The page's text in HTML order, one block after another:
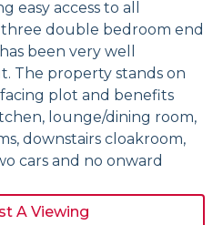
easy access to all
three double bedroom end
been very well
The property stands on
plot and benefits
lounge/dining room,
downstairs cloakroom,
cars and no onward
A Viewing